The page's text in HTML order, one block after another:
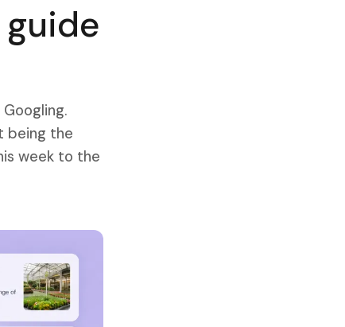
being the
week to the